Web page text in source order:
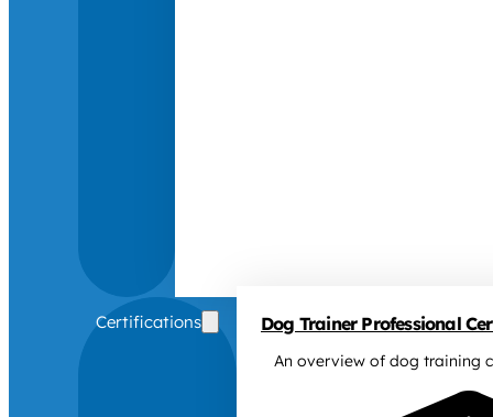
Certifications Dog Trainer Professional
An overview of dog training